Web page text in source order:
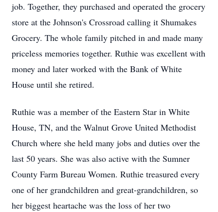
job. Together, they purchased and operated the grocery
store at the Johnson's Crossroad calling it Shumakes
Grocery. The whole family pitched in and made many
priceless memories together. Ruthie was excellent with
money and later worked with the Bank of White
House until she retired.
Ruthie was a member of the Eastern Star in White
House, TN, and the Walnut Grove United Methodist
Church where she held many jobs and duties over the
last 50 years. She was also active with the Sumner
County Farm Bureau Women. Ruthie treasured every
one of her grandchildren and great-grandchildren, so
her biggest heartache was the loss of her two